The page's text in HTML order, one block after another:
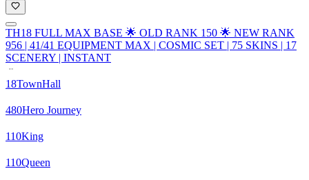
TH18 FULL MAX BASE 🌟 OLD RANK 150 🌟 NEW RANK
956 | 41/41 EQUIPMENT MAX | COSMIC SET | 75 SKINS | 17
SCENERY | INSTANT
18TownHall
480Hero Journey
110King
110Queen